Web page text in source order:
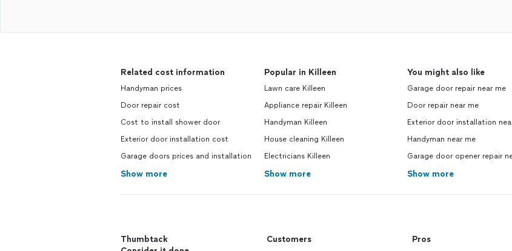
Related cost information
Handyman prices
Door repair cost
Cost to install shower door
Exterior door installation cost
Garage doors prices and installation
Show more
Popular in Killeen
Lawn care Killeen
Appliance repair Killeen
Handyman Killeen
House cleaning Killeen
Electricians Killeen
Show more
You might also like
Garage door repair near me
Door repair near me
Exterior door installation
Handyman near me
Garage door opener repair
Show more
Thumbtack
Customers Pros